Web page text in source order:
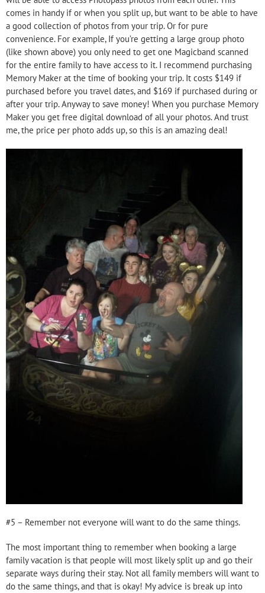
comes in handy if or when you split up, but want to be able to have
a good collection of photos from your trip. Or for pure
convenience. For example, If you’re getting a large group photo
(like shown above) you only need to get one Magicband scanned
for the entire family to have access to it. I recommend purchasing
Memory Maker at the time of booking your trip. It costs $149 if
purchased before you travel dates, and $169 if purchased during or
after your trip. Anyway to save money! When you purchase Memory
Maker you get free digital download of all your photos. And trust
me, the price per photo adds up, so this is an amazing deal!
#5 – Remember not everyone will want to do the same things.
The most important thing to remember when booking a large
family vacation is that people will most likely split up and go their
separate ways during their stay. Not all family members will want to
do the same things, and that is okay! My advice is break up into